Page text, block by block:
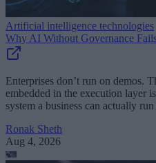
Artificial intelligence technologies
Why AI Without Governance
Enterprises don’t run on demos.
embedded in the execution layer
system a business can actually run
Ronak Sheth
Aug 4, 2026